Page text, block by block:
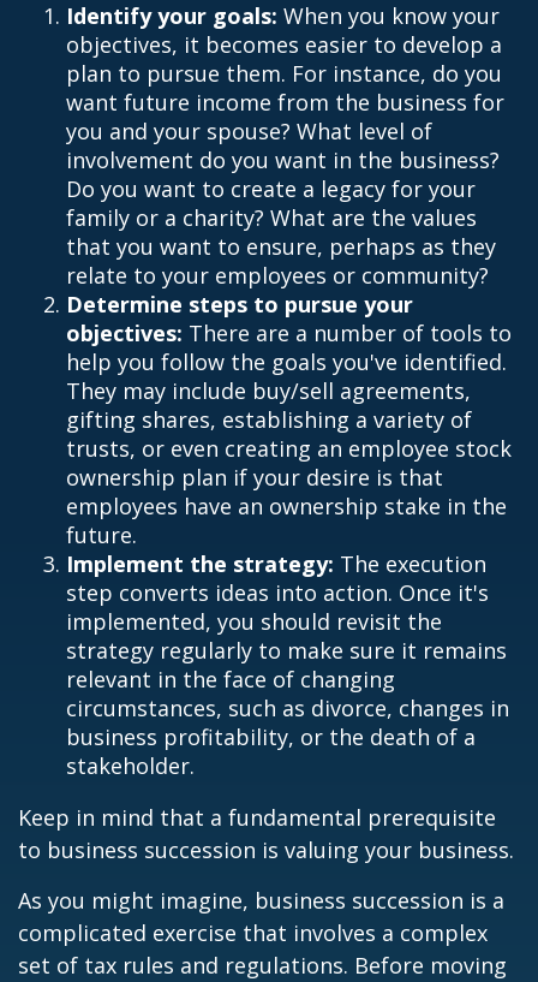
Identify your goals: When you know your
objectives, it becomes easier to develop a
plan to pursue them. For instance, do you
want future income from the business for
you and your spouse? What level of
involvement do you want in the business?
Do you want to create a legacy for your
family or a charity? What are the values
that you want to ensure, perhaps as they
relate to your employees or community?
Determine steps to pursue your
objectives: There are a number of tools to
help you follow the goals you've identified.
They may include buy/sell agreements,
gifting shares, establishing a variety of
trusts, or even creating an employee stock
ownership plan if your desire is that
employees have an ownership stake in the
future.
Implement the strategy: The execution
step converts ideas into action. Once it's
implemented, you should revisit the
strategy regularly to make sure it remains
relevant in the face of changing
circumstances, such as divorce, changes in
business profitability, or the death of a
stakeholder.
Keep in mind that a fundamental prerequisite
to business succession is valuing your business.
As you might imagine, business succession is a
complicated exercise that involves a complex
set of tax rules and regulations. Before moving